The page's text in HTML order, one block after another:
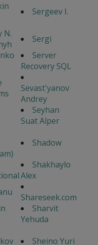
Sergeev I.
N.
Sergi
Server
Recovery SQL
Sevast'yanov
Andrey
Seyhan
Suat Alper
Shadow
Shakhaylo
Alex
Shareseek.com
Sharvit
Yehuda
Sheino Yuri